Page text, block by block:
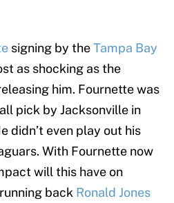
signing by theTampa Bay
as shocking as the
him. Fournette was
pick by Jacksonville in
didn’t even play out his
With Fournette now
will this have on
back Ronald Jones